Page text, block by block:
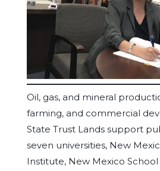
Oil, gas, and mineral
farming, and commercial
State Trust Lands support
seven universities, New
Institute, New Mexico